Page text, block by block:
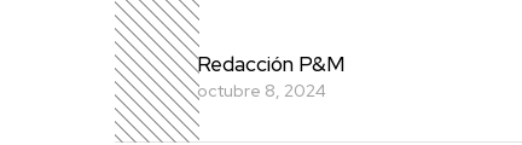
Redacción P&M
octubre 8, 2024